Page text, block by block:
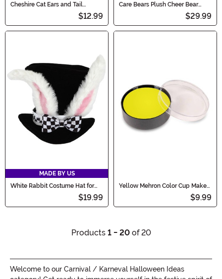
Cheshire Cat Ears and Tail
$12.99
Care Bears Plush Cheer Bear
$29.99
MADE BY US
White Rabbit Costume Hat for
$19.99
Yellow Mehron Color Cup Make-
$9.99
Products 1 - 20of 20
Welcome to our Carnival / Karneval Halloween Ideas